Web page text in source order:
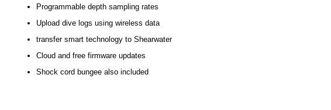
Programmable depth sampling rates
Upload dive logs using wireless data
transfer smart technology to Shearwater
Cloud and free firmware updates
Shock cord bungee also included